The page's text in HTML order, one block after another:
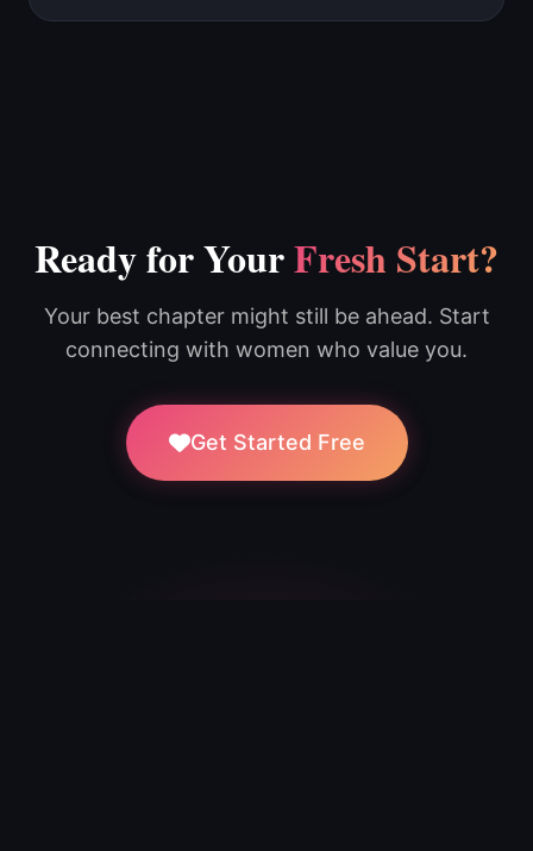
Ready for YourFresh Start?
Your best chapter might still be ahead. Start
connecting with women who value you.
Get Started Free